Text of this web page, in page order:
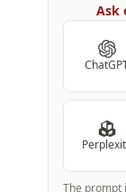
Ask
The prompt